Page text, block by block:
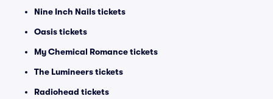
Nine Inch Nails tickets
Oasis tickets
My Chemical Romance tickets
The Lumineers tickets
Radiohead tickets